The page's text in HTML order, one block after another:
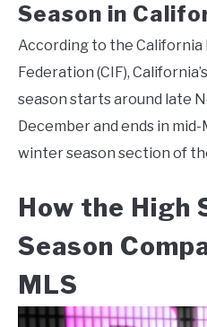
Season in
According to the
Federation (CIF),
season starts around late
December and ends in
winter season section of
How the High
Season
MLS